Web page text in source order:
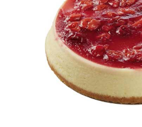
Anniversary